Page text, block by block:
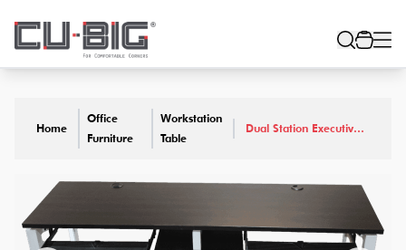
Home
Office
Furniture
Workstation
Table
Dual Station Executive